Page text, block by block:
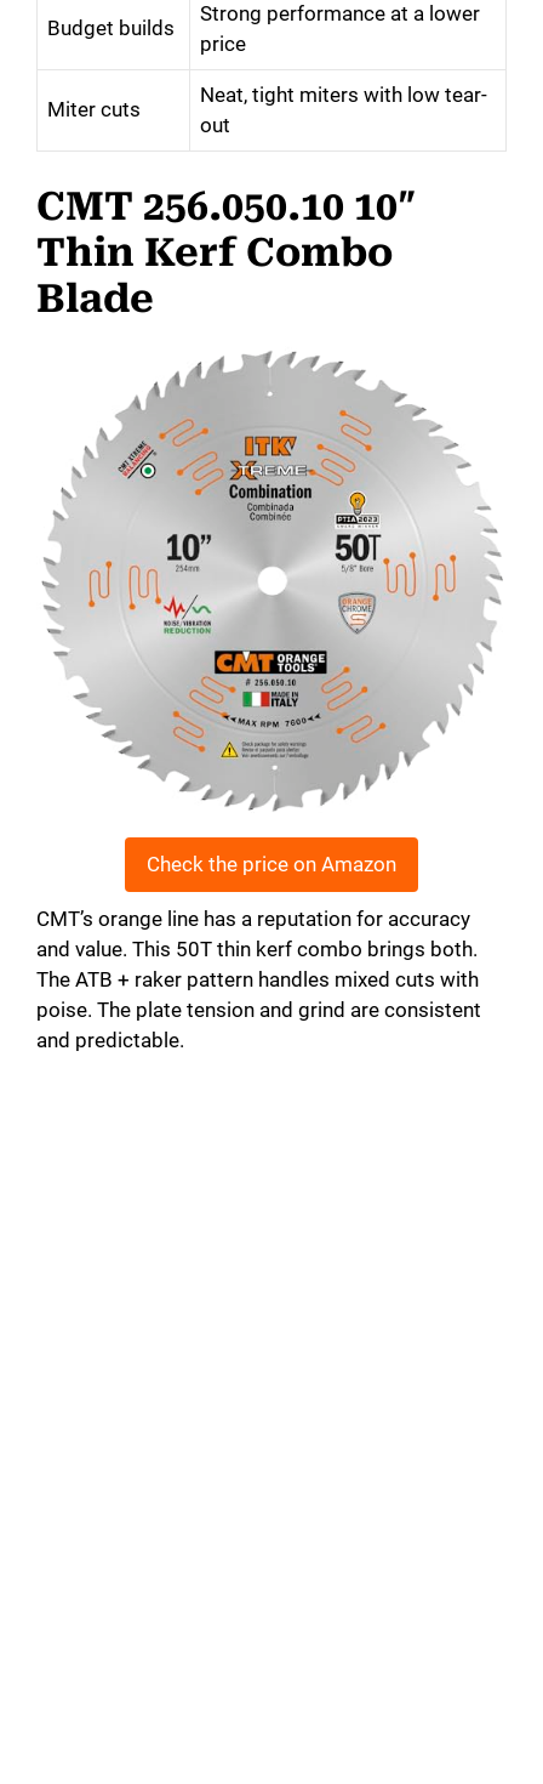
Budget builds
Strong performance at a lower
price
Miter cuts
Neat, tight miters with low tear-
out
CMT 256.050.10 10″
Thin Kerf Combo
Blade
Check the price on Amazon
CMT’s orange line has a reputation for accuracy
and value. This 50T thin kerf combo brings both.
The ATB + raker pattern handles mixed cuts with
poise. The plate tension and grind are consistent
and predictable.